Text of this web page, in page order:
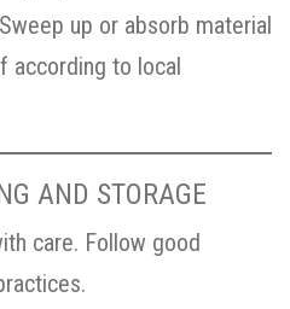
Sweep up or absorb material
according to local
AND STORAGE
care. Follow good